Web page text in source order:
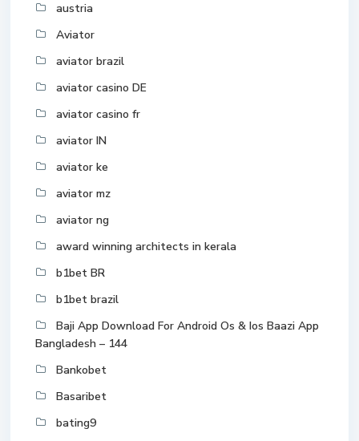
austria
Aviator
aviator brazil
aviator casino DE
aviator casino fr
aviator IN
aviator ke
aviator mz
aviator ng
award winning architects in kerala
b1bet BR
b1bet brazil
Baji App Download For Android Os & Ios Baazi App
Bangladesh – 144
Bankobet
Basaribet
bating9